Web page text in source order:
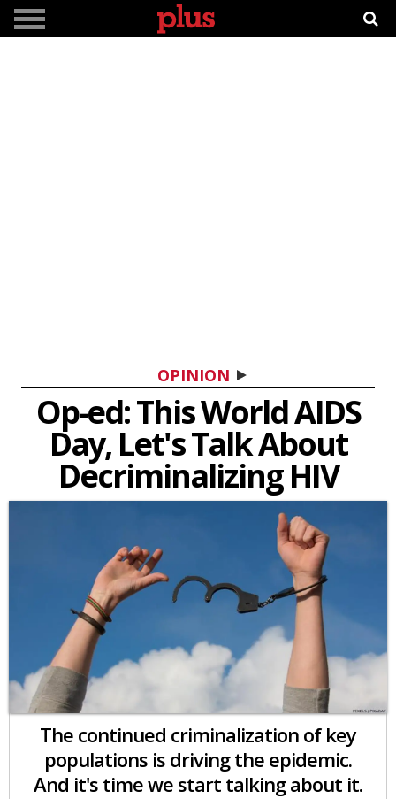
OPINION
Op-ed: This World AIDS
Day, Let's Talk About
Decriminalizing HIV
The continued criminalization of key
populations is driving the epidemic.
And it's time we start talking about it.